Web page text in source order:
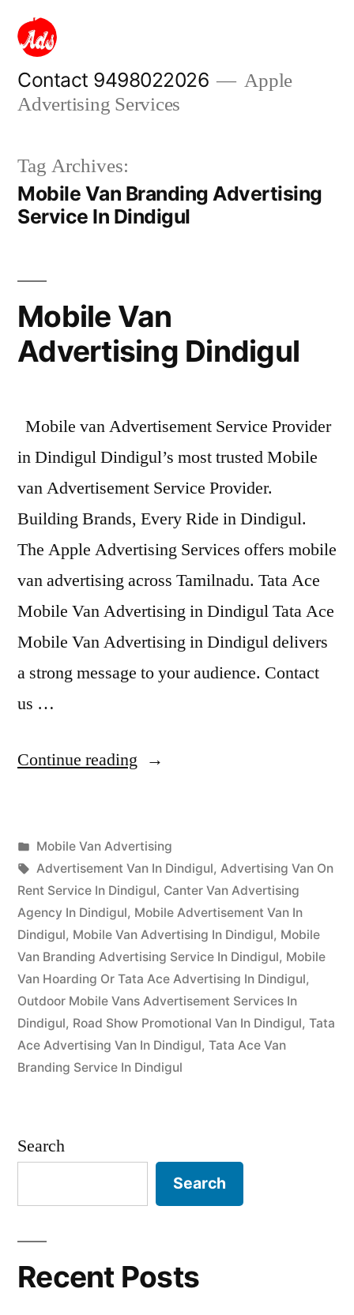
content
Contact 9498022026
Apple
Advertising Services
Tag Archives:
Mobile Van Branding Advertising
Service In Dindigul
Mobile Van
Advertising Dindigul
Mobile van Advertisement Service Provider
in Dindigul Dindigul’s most trusted Mobile
van Advertisement Service Provider.
Building Brands, Every Ride in Dindigul.
The Apple Advertising Services offers mobile
van advertising across Tamilnadu. Tata Ace
Mobile Van Advertising in Dindigul Tata Ace
Mobile Van Advertising in Dindigul delivers
a strong message to your audience. Contact
us …
Continue reading “Mobile
Dindigul”
Posted
by
appleadservices
September
16,
2022
Posted
in
Mobile Van Advertising
Tags:
Advertisement Van In Dindigul, Advertising Van On
Rent Service In Dindigul, Canter Van Advertising
Agency In Dindigul, Mobile Advertisement Van In
Dindigul, Mobile Van Advertising In Dindigul, Mobile
Van Branding Advertising Service In Dindigul, Mobile
Van Hoarding Or Tata Ace Advertising In Dindigul,
Outdoor Mobile Vans Advertisement Services In
Dindigul, Road Show Promotional Van In Dindigul, Tata
Ace Advertising Van In Dindigul, Tata Ace Van
Branding Service In Dindigul
Search
Search
Recent Posts